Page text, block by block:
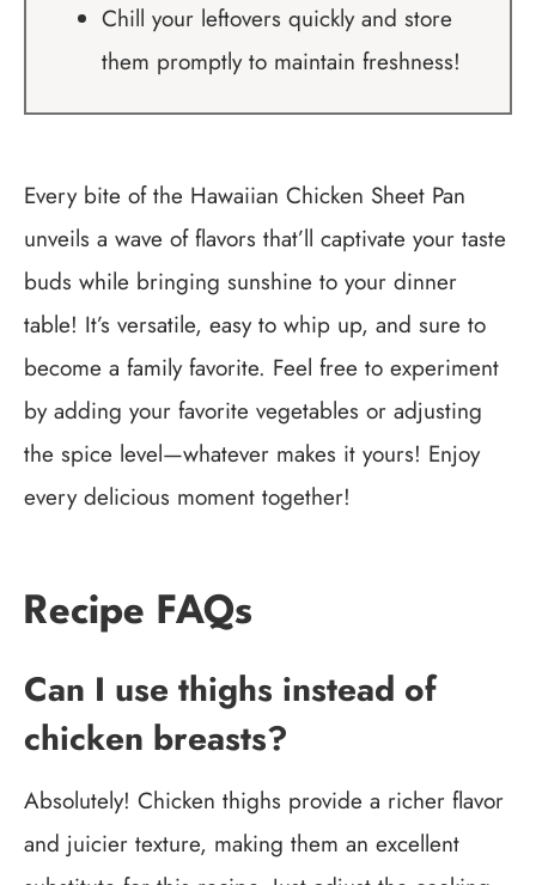
Chill your leftovers quickly and store
them promptly to maintain freshness!
Every bite of the Hawaiian Chicken Sheet Pan
unveils a wave of flavors that’ll captivate your taste
buds while bringing sunshine to your dinner
table! It’s versatile, easy to whip up, and sure to
become a family favorite. Feel free to experiment
by adding your favorite vegetables or adjusting
the spice level—whatever makes it yours! Enjoy
every delicious moment together!
Recipe FAQs
Can I use thighs instead of
chicken breasts?
Absolutely! Chicken thighs provide a richer flavor
and juicier texture, making them an excellent